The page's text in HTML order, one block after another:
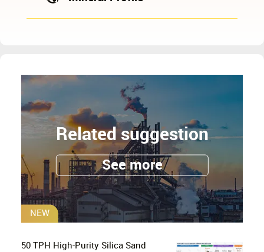
Related suggestion
See more
NEW
50 TPH High-Purity Silica Sand